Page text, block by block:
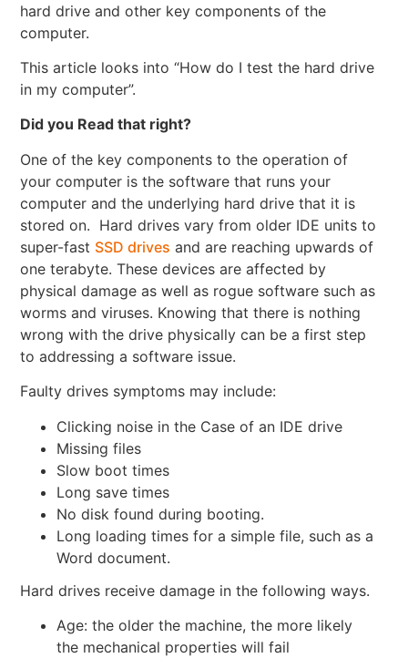
hard drive and other key components of the
computer.
This article looks into “How do I test the hard drive
in my computer”.
Did you Read that right?
One of the key components to the operation of
your computer is the software that runs your
computer and the underlying hard drive that it is
stored on. Hard drives vary from older IDE units to
super-fast SSD drives and are reaching upwards of
one terabyte. These devices are affected by
physical damage as well as rogue software such as
worms and viruses. Knowing that there is nothing
wrong with the drive physically can be a first step
to addressing a software issue.
Faulty drives symptoms may include:
Clicking noise in the Case of an IDE drive
Missing files
Slow boot times
Long save times
No disk found during booting.
Long loading times for a simple file, such as a
Word document.
Hard drives receive damage in the following ways.
Age: the older the machine, the more likely
the mechanical properties will fail